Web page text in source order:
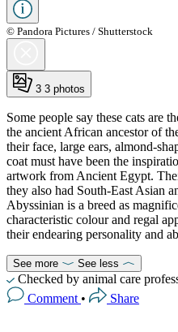
© Pandora Pictures / Shutterstock
3 3 photos
Some people say these cats are
the ancient African ancestor of
their face, large ears, almond-
coat must have been the
artwork from Ancient Egypt.
they also had South-East Asian
Abyssinian is a breed as
characteristic colour and regal
their endearing personality and
See more See less
Checked by animal care
Comment • Share